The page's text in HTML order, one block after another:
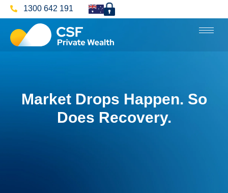
1300 642 191
Market Drops Happen. So
Does Recovery.